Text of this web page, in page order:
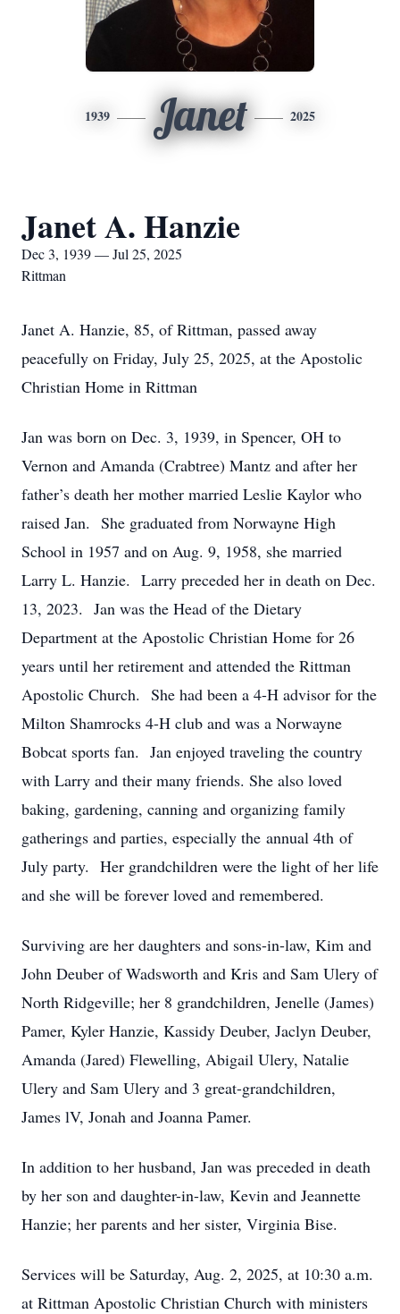
1939 Janet 2025
Janet A. Hanzie
Dec 3, 1939 — Jul 25, 2025
Rittman
Janet A. Hanzie, 85, of Rittman, passed away
peacefully on Friday, July 25, 2025, at the Apostolic
Christian Home in Rittman
Jan was born on Dec. 3, 1939, in Spencer, OH to
Vernon and Amanda (Crabtree) Mantz and after her
father’s death her mother married Leslie Kaylor who
raised Jan. She graduated from Norwayne High
School in 1957 and on Aug. 9, 1958, she married
Larry L. Hanzie. Larry preceded her in death on Dec.
13, 2023. Jan was the Head of the Dietary
Department at the Apostolic Christian Home for 26
years until her retirement and attended the Rittman
Apostolic Church. She had been a 4-H advisor for the
Milton Shamrocks 4-H club and was a Norwayne
Bobcat sports fan. Jan enjoyed traveling the country
with Larry and their many friends. She also loved
baking, gardening, canning and organizing family
gatherings and parties, especially the annual 4th of
July party. Her grandchildren were the light of her life
and she will be forever loved and remembered.
Surviving are her daughters and sons-in-law, Kim and
John Deuber of Wadsworth and Kris and Sam Ulery of
North Ridgeville; her 8 grandchildren, Jenelle (James)
Pamer, Kyler Hanzie, Kassidy Deuber, Jaclyn Deuber,
Amanda (Jared) Flewelling, Abigail Ulery, Natalie
Ulery and Sam Ulery and 3 great-grandchildren,
James lV, Jonah and Joanna Pamer.
In addition to her husband, Jan was preceded in death
by her son and daughter-in-law, Kevin and Jeannette
Hanzie; her parents and her sister, Virginia Bise.
Services will be Saturday, Aug. 2, 2025, at 10:30 a.m.
at Rittman Apostolic Christian Church with ministers